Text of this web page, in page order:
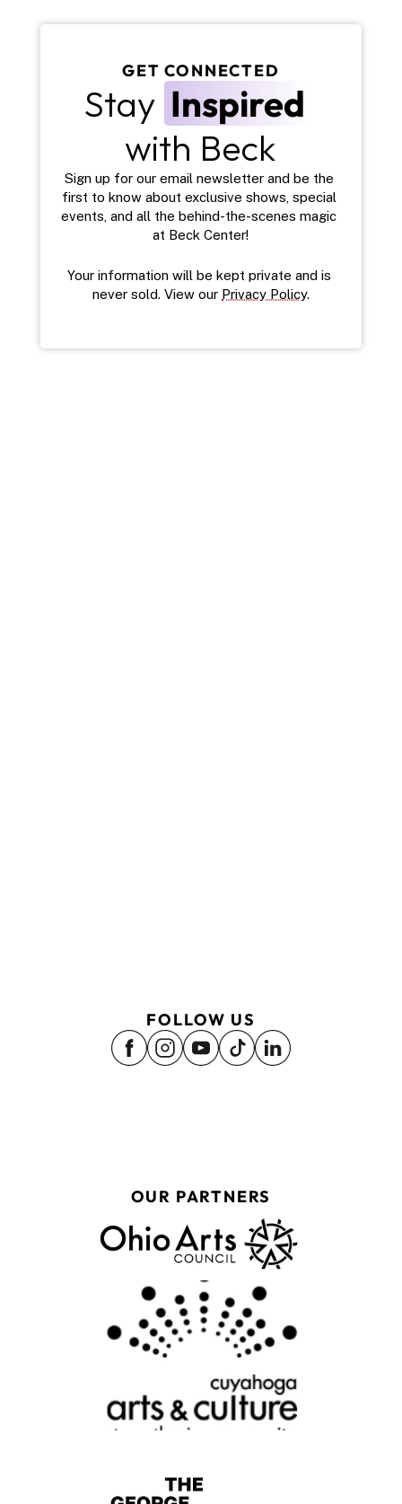
GET CONNECTED
Stay Inspired
with Beck
Sign up for our email newsletter and be the
first to know about exclusive shows, special
events, and all the behind-the-scenes magic
at Beck Center!
Your information will be kept private and is
never sold. View our Privacy Policy.
FOLLOW US
OUR PARTNERS